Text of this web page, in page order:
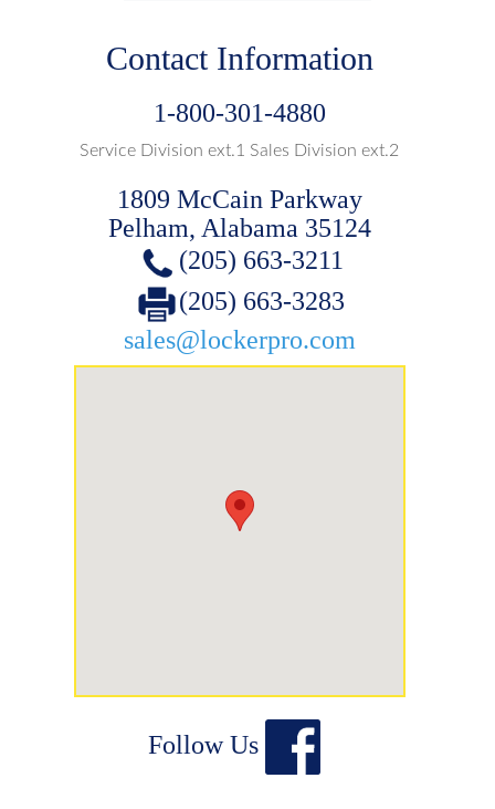
Contact Information
1-800-301-4880
Service Division ext.1 Sales Division ext.2
1809 McCain Parkway
Pelham, Alabama 35124
(205) 663-3211
(205) 663-3283
sales@lockerpro.com
Follow Us